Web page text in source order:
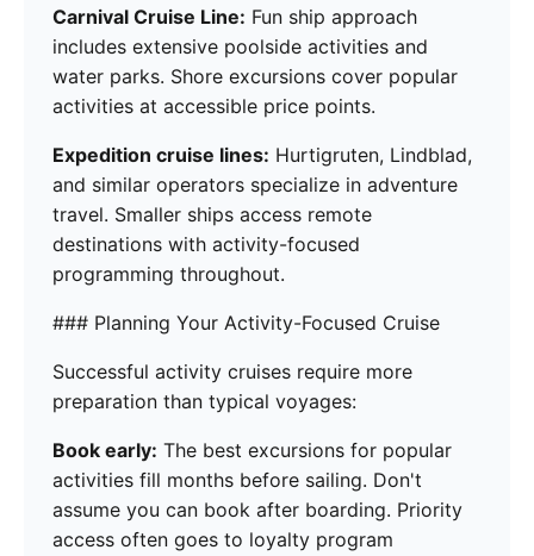
Carnival Cruise Line: Fun ship approach
includes extensive poolside activities and
water parks. Shore excursions cover popular
activities at accessible price points.
Expedition cruise lines: Hurtigruten, Lindblad,
and similar operators specialize in adventure
travel. Smaller ships access remote
destinations with activity-focused
programming throughout.
### Planning Your Activity-Focused Cruise
Successful activity cruises require more
preparation than typical voyages:
Book early: The best excursions for popular
activities fill months before sailing. Don't
assume you can book after boarding. Priority
access often goes to loyalty program